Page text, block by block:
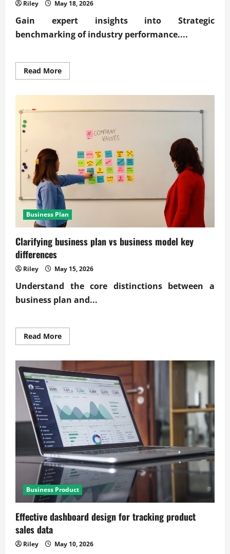
Riley May 18, 2026
Gain expert insights into Strategic
benchmarking of industry performance....
Read MoreRead
more
of
performance
Business Plan
Clarifying business plan vs business model key
differences
Riley May 15, 2026
Understand the core distinctions between a
business plan and...
Read MoreRead
more
business
plan
vs
business
model
key
differences
Business Product
Effective dashboard design for tracking product
sales data
Riley May 10, 2026